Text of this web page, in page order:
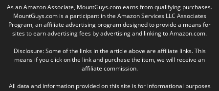
As an Amazon Associate, MountGuys.com earns from qualifying purchases.
MountGuys.com is a participant in the Amazon Services LLC Associates
Program, an affiliate advertising program designed to provide a means for
sites to earn advertising fees by advertising and linking to Amazon.com.
Disclosure: Some of the links in the article above are affiliate links. This
means if you click on the link and purchase the item, we will receive an
affiliate commission.
All data and information provided on this site is for informational purposes